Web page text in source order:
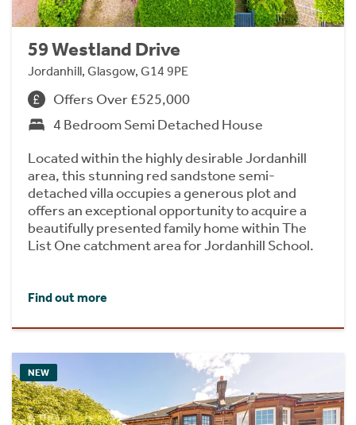
59 Westland Drive
Jordanhill, Glasgow, G14 9PE
Offers Over £525,000
4 Bedroom Semi Detached House
Located within the highly desirable Jordanhill
area, this stunning red sandstone semi-
detached villa occupies a generous plot and
offers an exceptional opportunity to acquire a
beautifully presented family home within The
List One catchment area for Jordanhill School.
Find out more
NEW